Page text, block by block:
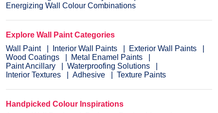
Energizing Wall Colour Combinations
Explore Wall Paint Categories
Wall Paint
Interior Wall Paints
Exterior Wall Paints
Wood Coatings
Metal Enamel Paints
Paint Ancillary
Waterproofing Solutions
Interior Textures
Adhesive Texture Paints
Handpicked Colour Inspirations